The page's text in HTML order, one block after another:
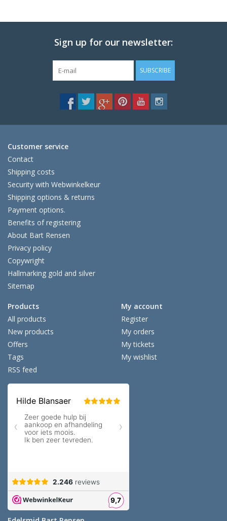
Sign up for our newsletter:
SUBSCRIBE
Customer service
Contact
Shipping costs
Security with Webwinkelkeur
Shipping options & returns
Payment options.
Benefits of registering
About Bart Rensen
Privacy policy
Copywright
Hallmarking gold and silver
Sitemap
Products
All products
New products
Offers
Tags
RSS feed
My account
Register
My orders
My tickets
My wishlist